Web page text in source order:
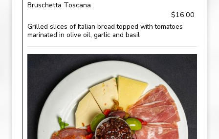
Bruschetta Toscana
$16.00
Grilled slices of Italian bread topped with tomatoes
marinated in olive oil, garlic and basil